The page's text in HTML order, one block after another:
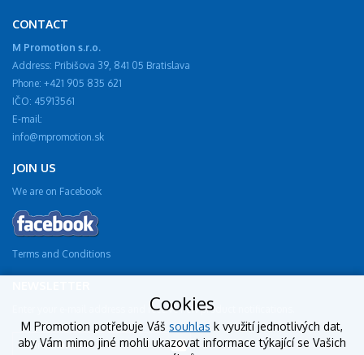
CONTACT
M Promotion s.r.o.
Address: Pribišova 39, 841 05 Bratislava
Phone: +421 905 835 621
IČO: 45913561
E-mail:
info@mpromotion.sk
JOIN US
We are on Facebook
Terms and Conditions
Enter your e-mail address and receive new product notifications.
Cookies
M Promotion potřebuje Váš souhlas k využití jednotlivých dat,
aby Vám mimo jiné mohli ukazovat informace týkající se Vašich